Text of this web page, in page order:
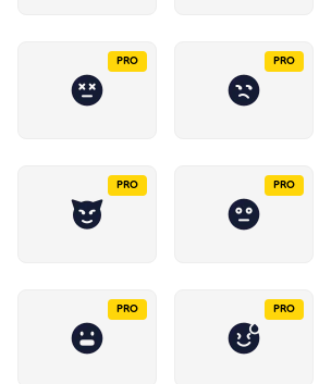
PRO PRO
PRO PRO
PRO PRO